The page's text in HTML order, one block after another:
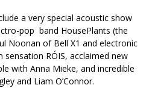
a very special acoustic show
pop band HousePlants (the
Noonan of Bell X1 and electronic
RÓIS, acclaimed new
with Anna Mieke, and incredible
and Liam O’Connor.